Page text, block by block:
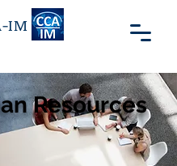
IM
Resources